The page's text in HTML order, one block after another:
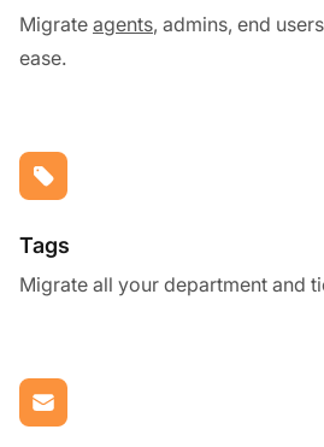
Migrate agents, admins, end
ease.
Tags
Migrate all your department and